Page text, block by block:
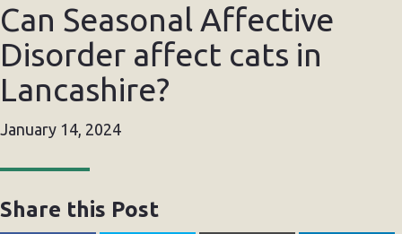
Can Seasonal Affective
Disorder affect cats in
Lancashire?
January 14, 2024
Share this Post